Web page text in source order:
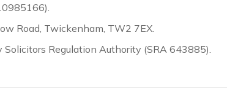
Road, Twickenham, TW2 7EX.
Regulation Authority (SRA 643885).